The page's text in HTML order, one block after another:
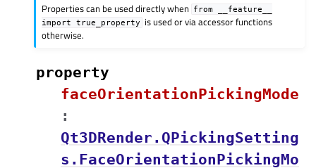
Properties can be used directly when from
__feature__
import
true_property
is used or via accessor functions
otherwise.
property
faceOrientationPickingModeᅟ
:
Qt3DRender.QPickingSetting
s.FaceOrientationPickingMo